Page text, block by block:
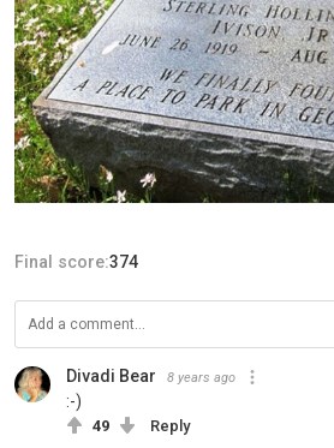
Final score:374
Divadi Bear 8 years ago
:-)
49 Reply